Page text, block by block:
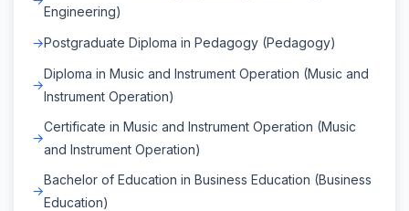
Engineering)
Postgraduate Diploma in Pedagogy (Pedagogy)
Diploma in Music and Instrument Operation (Music and
Instrument Operation)
Certificate in Music and Instrument Operation (Music
and Instrument Operation)
Bachelor of Education in Business Education (Business
Education)